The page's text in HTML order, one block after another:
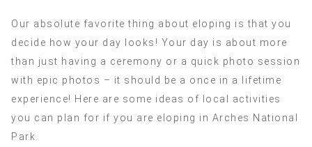
Our absolute favorite thing about eloping is that you
decide how your day looks! Your day is about more
than just having a ceremony or a quick photo session
with epic photos – it should be a once in a lifetime
experience! Here are some ideas of local activities
you can plan for if you are eloping in Arches National
Park.